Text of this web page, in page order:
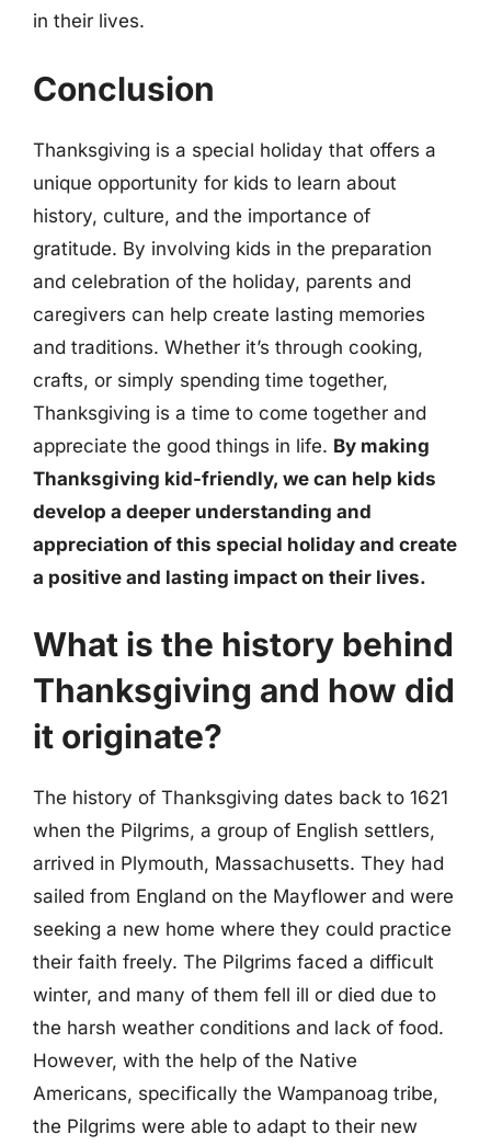
in their lives.
Conclusion
Thanksgiving is a special holiday that offers a
unique opportunity for kids to learn about
history, culture, and the importance of
gratitude. By involving kids in the preparation
and celebration of the holiday, parents and
caregivers can help create lasting memories
and traditions. Whether it’s through cooking,
crafts, or simply spending time together,
Thanksgiving is a time to come together and
appreciate the good things in life. By making
Thanksgiving kid-friendly, we can help kids
develop a deeper understanding and
appreciation of this special holiday and create
a positive and lasting impact on their lives.
What is the history behind
Thanksgiving and how did
it originate?
The history of Thanksgiving dates back to 1621
when the Pilgrims, a group of English settlers,
arrived in Plymouth, Massachusetts. They had
sailed from England on the Mayflower and were
seeking a new home where they could practice
their faith freely. The Pilgrims faced a difficult
winter, and many of them fell ill or died due to
the harsh weather conditions and lack of food.
However, with the help of the Native
Americans, specifically the Wampanoag tribe,
the Pilgrims were able to adapt to their new